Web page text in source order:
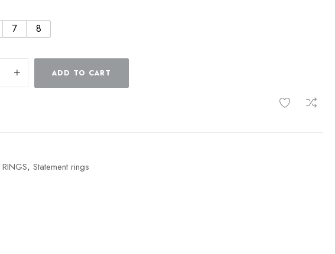
7 8
ADD TO CART
RINGS, Statement rings